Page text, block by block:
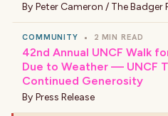
By Peter Cameron / The Badger
COMMUNITY • 2 MIN READ
42nd Annual UNCF Walk
Due to Weather — UNCF
Continued Generosity
By Press Release